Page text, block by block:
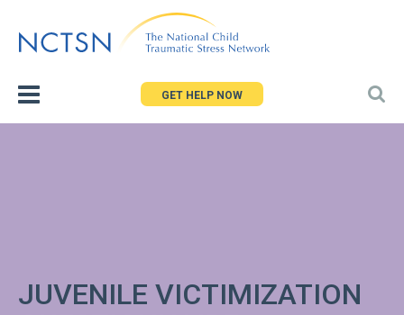
to
GET HELP NOW
JUVENILE VICTIMIZATION